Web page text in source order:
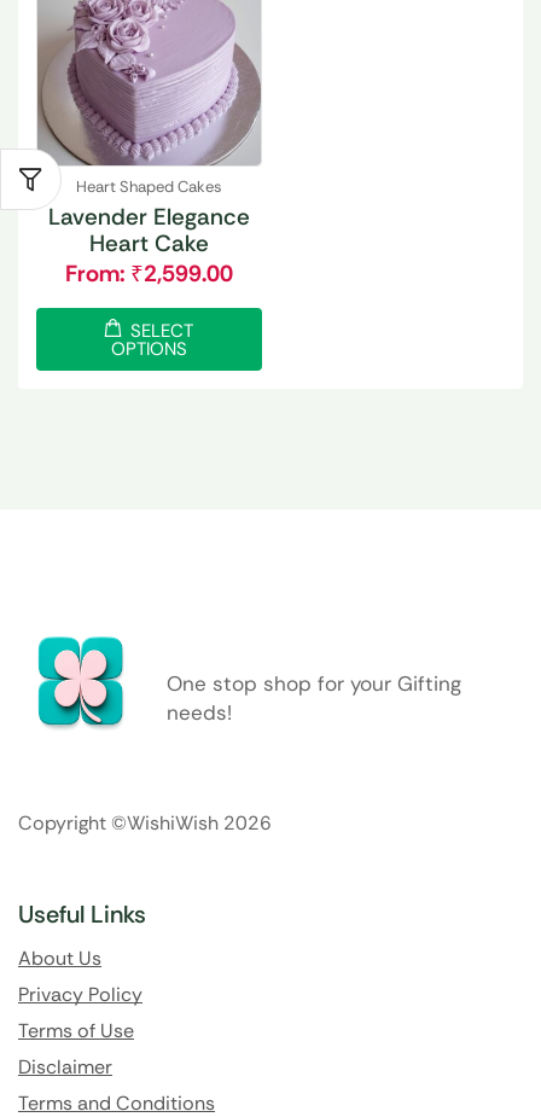
Heart Shaped Cakes
Lavender Elegance
Heart Cake
From: ₹2,599.00
SELECT
OPTIONS
One stop shop for your Gifting
needs!
Copyright ©WishiWish 2026
Useful Links
About Us
Privacy Policy
Terms of Use
Disclaimer
Terms and Conditions